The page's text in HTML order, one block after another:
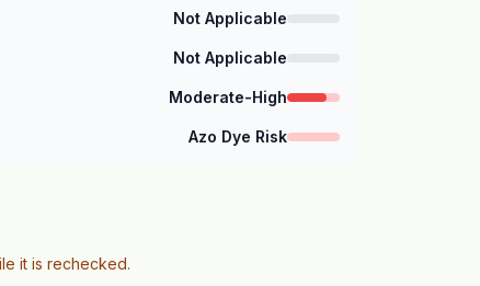
Not Applicable
Not Applicable
Moderate-High
Azo Dye Risk
it is rechecked.